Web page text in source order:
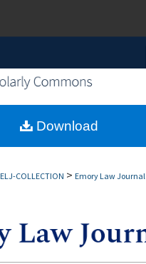
Browse Collections
My Account
ELJ-COLLECTION > Emory Law Journal
Download